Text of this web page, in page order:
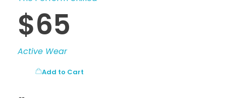
$65
Active Wear
Add to Cart